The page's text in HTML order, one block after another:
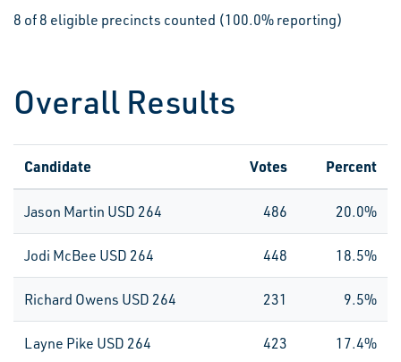
8 of 8 eligible precincts counted (100.0% reporting)
Overall Results
Candidate Votes Percent
Jason Martin USD 264 486 20.0%
Jodi McBee USD 264 448 18.5%
Richard Owens USD 264 231 9.5%
Layne Pike USD 264 423 17.4%